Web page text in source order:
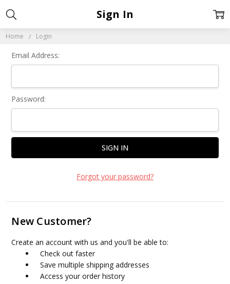
Home Login
Sign In
Email Address:
Password:
Forgot your password?
New Customer?
Create an account with us and you'll be able to:
Check out faster
Save multiple shipping addresses
Access your order history